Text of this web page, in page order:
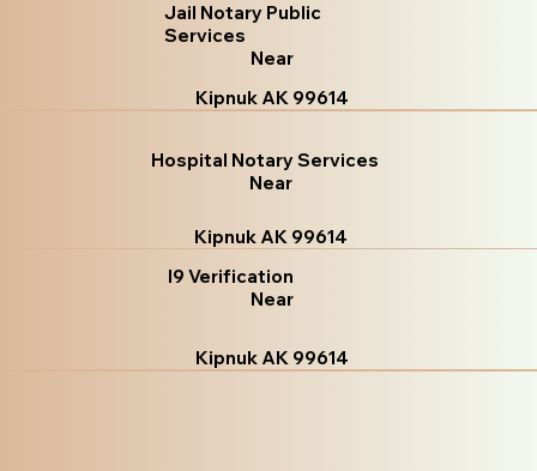
Jail Notary Public
Services
Near
Kipnuk AK 99614
Hospital Notary Services
Near
Kipnuk AK 99614
I9 Verification
Near
Kipnuk AK 99614